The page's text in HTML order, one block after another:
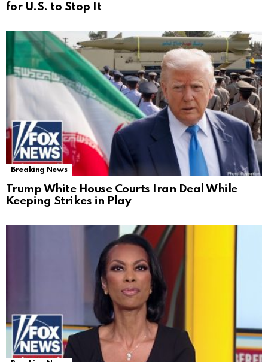
for U.S. to Stop It
Breaking News
Trump White House Courts Iran Deal While
Keeping Strikes in Play